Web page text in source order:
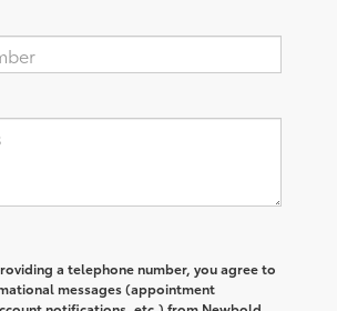
a telephone number, you agree to
messages (appointment